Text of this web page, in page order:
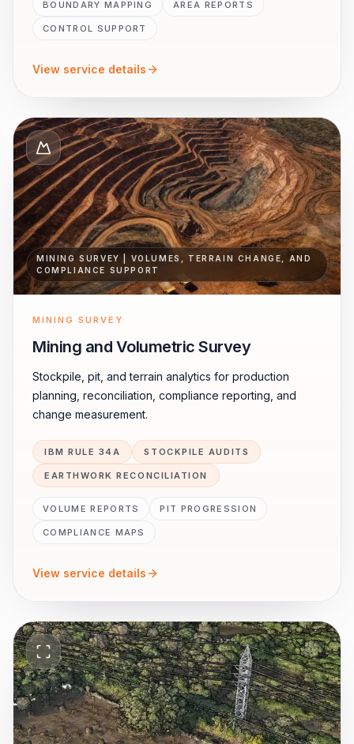
BOUNDARY MAPPING AREA REPORTS
CONTROL SUPPORT
View service details
MINING SURVEY | VOLUMES, TERRAIN CHANGE, AND
COMPLIANCE SUPPORT
MINING SURVEY
Mining and Volumetric Survey
Stockpile, pit, and terrain analytics for production
planning, reconciliation, compliance reporting, and
change measurement.
IBM RULE 34A STOCKPILE AUDITS
EARTHWORK RECONCILIATION
VOLUME REPORTS PIT PROGRESSION
COMPLIANCE MAPS
View service details